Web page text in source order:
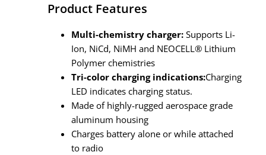
Product Features
Multi-chemistry charger: Supports Li-
Ion, NiCd, NiMH and NEOCELL® Lithium
Polymer chemistries
Tri-color charging indications:Charging
LED indicates charging status.
Made of highly-rugged aerospace grade
aluminum housing
Charges battery alone or while attached
to radio